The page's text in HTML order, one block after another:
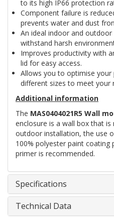
to its high IP66 protection
Component failure is
prevents water and dust
An ideal indoor and
withstand harsh
Improves productivity with
lid for easy access.
Allows you to optimise
different sizes to meet your
Additional information
The MAS0404021R5 Wall
enclosure is a wall box that
outdoor installation, the use
100% polyester paint
primer is recommended.
Specifications
Technical Data